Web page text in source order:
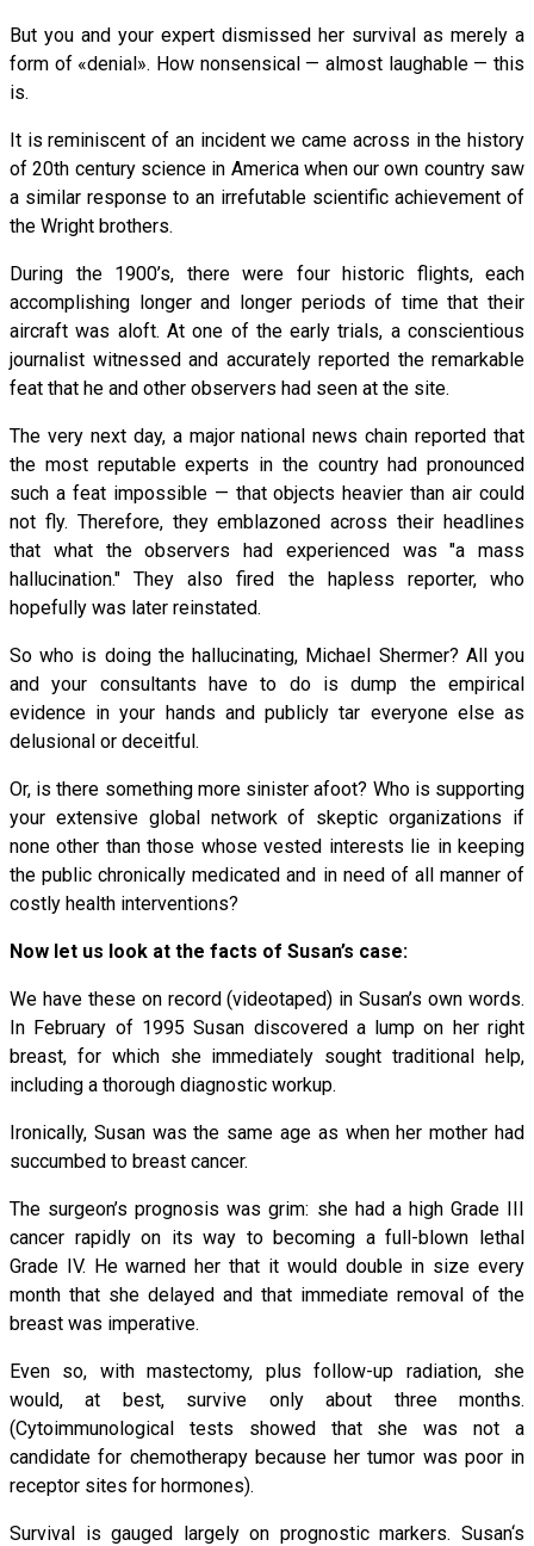
But you and your expert dismissed her survival as merely a
form of «denial». How nonsensical — almost laughable — this
is.
It is reminiscent of an incident we came across in the history
of 20th century science in America when our own country saw
a similar response to an irrefutable scientific achievement of
the Wright brothers.
During the 1900’s, there were four historic flights, each
accomplishing longer and longer periods of time that their
aircraft was aloft. At one of the early trials, a conscientious
journalist witnessed and accurately reported the remarkable
feat that he and other observers had seen at the site.
The very next day, a major national news chain reported that
the most reputable experts in the country had pronounced
such a feat impossible — that objects heavier than air could
not fly. Therefore, they emblazoned across their headlines
that what the observers had experienced was "a mass
hallucination." They also fired the hapless reporter, who
hopefully was later reinstated.
So who is doing the hallucinating, Michael Shermer? All you
and your consultants have to do is dump the empirical
evidence in your hands and publicly tar everyone else as
delusional or deceitful.
Or, is there something more sinister afoot? Who is supporting
your extensive global network of skeptic organizations if
none other than those whose vested interests lie in keeping
the public chronically medicated and in need of all manner of
costly health interventions?
Now let us look at the facts of Susan’s case:
We have these on record (videotaped) in Susan’s own words.
In February of 1995 Susan discovered a lump on her right
breast, for which she immediately sought traditional help,
including a thorough diagnostic workup.
Ironically, Susan was the same age as when her mother had
succumbed to breast cancer.
The surgeon’s prognosis was grim: she had a high Grade III
cancer rapidly on its way to becoming a full-blown lethal
Grade IV. He warned her that it would double in size every
month that she delayed and that immediate removal of the
breast was imperative.
Even so, with mastectomy, plus follow-up radiation, she
would, at best, survive only about three months.
(Cytoimmunological tests showed that she was not a
candidate for chemotherapy because her tumor was poor in
receptor sites for hormones).
Survival is gauged largely on prognostic markers. Susan‘s